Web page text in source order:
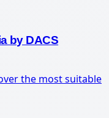
by DACS
the most suitable